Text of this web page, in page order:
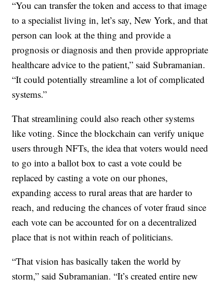
“You can transfer the token and access to that image
to a specialist living in, let’s say, New York, and that
person can look at the thing and provide a
prognosis or diagnosis and then provide appropriate
healthcare advice to the patient,” said Subramanian.
“It could potentially streamline a lot of complicated
systems.”
That streamlining could also reach other systems
like voting. Since the blockchain can verify unique
users through NFTs, the idea that voters would need
to go into a ballot box to cast a vote could be
replaced by casting a vote on our phones,
expanding access to rural areas that are harder to
reach, and reducing the chances of voter fraud since
each vote can be accounted for on a decentralized
place that is not within reach of politicians.
“That vision has basically taken the world by
storm,” said Subramanian. “It’s created entire new